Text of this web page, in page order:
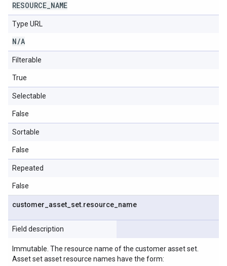
RESOURCE NAME
Type URL
N/A
Filterable
True
Selectable
False
Sortable
False
Repeated
False
customer asset set.resource name
Field description
Immutable. The resource name of the customer asset set.
Asset set asset resource names have the form: